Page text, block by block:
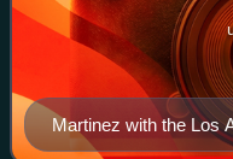
Martinez with the Los